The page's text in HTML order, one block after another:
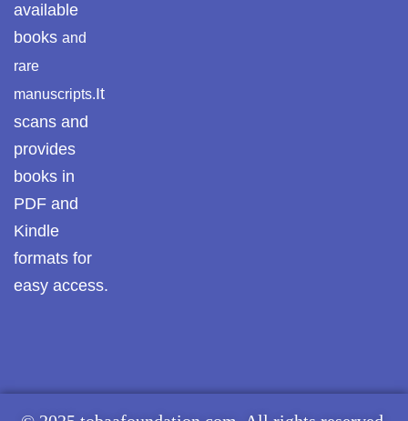
available
books and
rare
manuscripts.It
scans and
provides
books in
PDF and
Kindle
formats for
easy access.